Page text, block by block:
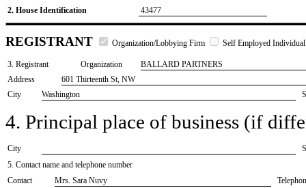
2. House Identification 43477
REGISTRANT Organization/Lobbying Firm Self Employed Individual
3. Registrant Organization
BALLARD PARTNERS
Address
601 Thirteenth St, NW
City
Washington
4. Principal place of business (if
City
5. Contact name and telephone number
Contact
​Mrs. Sara Nuvy